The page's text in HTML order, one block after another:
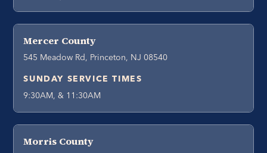
Mercer County
545 Meadow Rd, Princeton, NJ 08540
SUNDAY SERVICE TIMES
9:30AM, & 11:30AM
Morris County